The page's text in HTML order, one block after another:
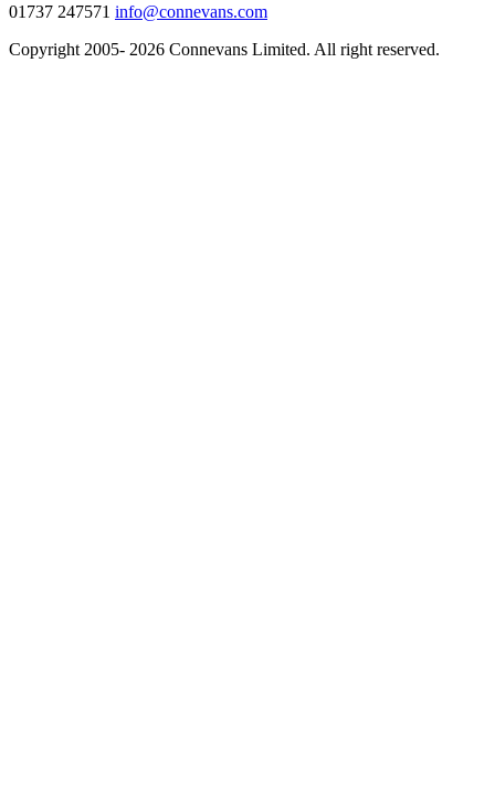
01737 247571 info@connevans.com
Copyright 2005- 2026 Connevans Limited. All right reserved.